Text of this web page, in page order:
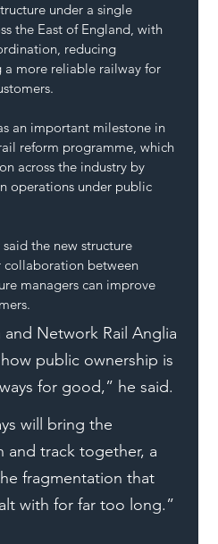
under a single
the East of England, with
reducing
more reliable railway for
an important milestone in
reform programme, which
across the industry by
operations under public
the new structure
collaboration between
managers can improve
and Network Rail Anglia
public ownership is
for good,” he said.
will bring the
and track together, a
fragmentation that
with for far too long.”